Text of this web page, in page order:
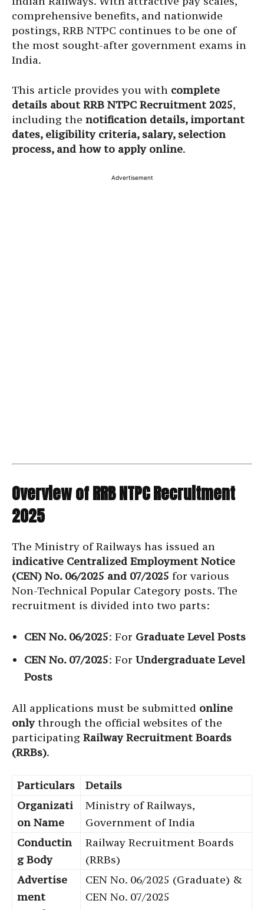
comprehensive benefits, and nationwide
postings, RRB NTPC continues to be one of
the most sought-after government exams in
India.
This article provides you with complete
details about RRB NTPC Recruitment 2025,
including the notification details, important
dates, eligibility criteria, salary, selection
process, and how to apply online.
Advertisement
Overview of RRB NTPC Recruitment
2025
The Ministry of Railways has issued an
indicative Centralized Employment Notice
(CEN) No. 06/2025 and 07/2025 for various
Non-Technical Popular Category posts. The
recruitment is divided into two parts:
CEN No. 06/2025: For Graduate Level Posts
CEN No. 07/2025: For Undergraduate Level
Posts
All applications must be submitted online
onlythrough the official websites of the
participating Railway Recruitment Boards
(RRBs).
Particulars
Details
Organizati
on Name
Ministry of Railways,
Government of India
Conductin
g Body
Railway Recruitment Boards
(RRBs)
Advertise
ment
CEN No. 06/2025 (Graduate) &
CEN No. 07/2025